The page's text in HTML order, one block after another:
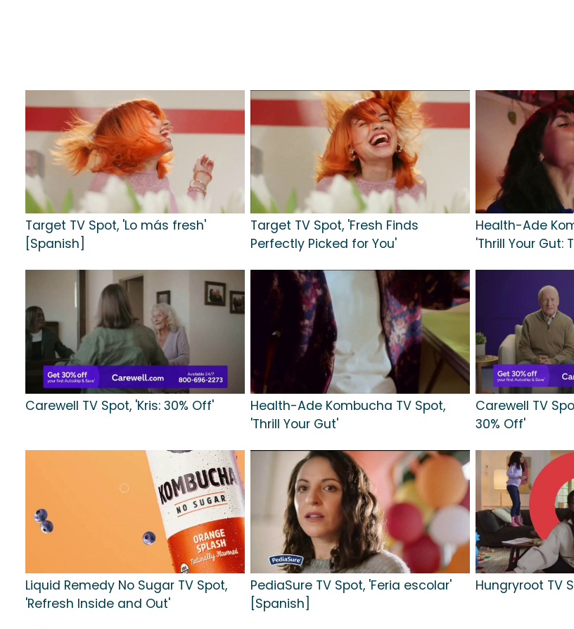
Target TV Spot, 'Lo más fresh'
[Spanish]
Target TV Spot, 'Fresh Finds
Perfectly Picked for You'
Health-Ade
'Thrill Your Gut:
Carewell TV Spot, 'Kris: 30% Off'
Health-Ade Kombucha TV Spot,
'Thrill Your Gut'
Carewell TV
30% Off'
Liquid Remedy No Sugar TV Spot,
'Refresh Inside and Out'
PediaSure TV Spot, 'Feria escolar'
[Spanish]
Hungryroot TV